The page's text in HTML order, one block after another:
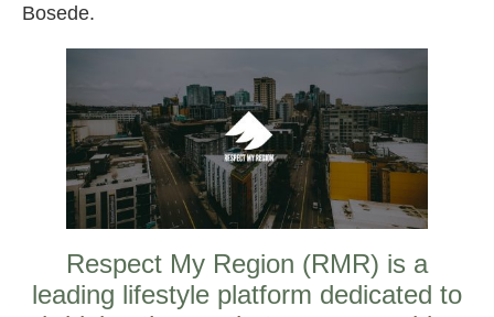
Bosede.
Respect My Region (RMR) is a
leading lifestyle platform dedicated to